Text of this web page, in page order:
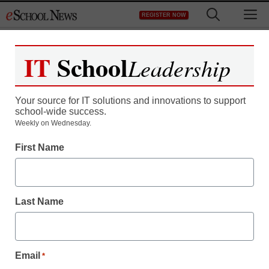
to
REGISTER NOW
Register now for free access to
As a registered member of eSchool
all our breaking news and educator
Create your Free Account to Continue
IT SchoolLeadership
Your source for IT solutions and innovations to support
school-wide success.
Weekly on Wednesday.
First Name
Last Name
Email *